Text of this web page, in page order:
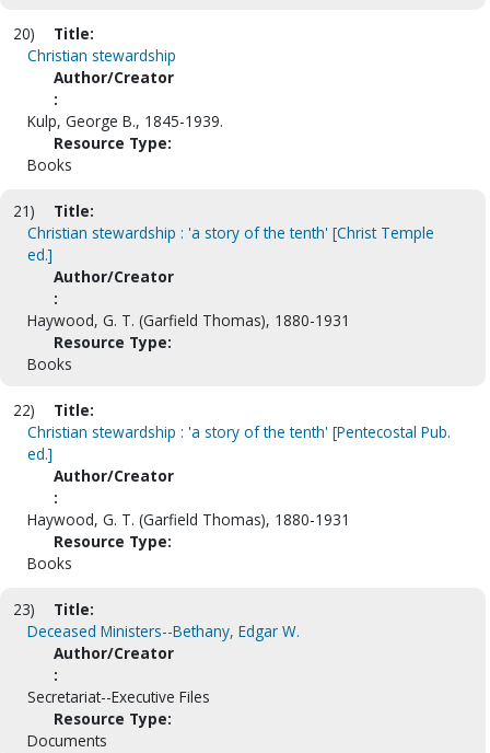
20)
Title:
Christian stewardship
Author/Creator
:
Kulp, George B., 1845-1939.
Resource Type:
Books
21)
Title:
Christian stewardship : 'a story of the tenth' [Christ Temple
ed.]
Author/Creator
:
Haywood, G. T. (Garfield Thomas), 1880-1931
Resource Type:
Books
22)
Title:
Christian stewardship : 'a story of the tenth' [Pentecostal Pub.
ed.]
Author/Creator
:
Haywood, G. T. (Garfield Thomas), 1880-1931
Resource Type:
Books
23)
Title:
Deceased Ministers--Bethany, Edgar W.
Author/Creator
:
Secretariat--Executive Files
Resource Type:
Documents